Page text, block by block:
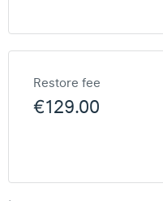
Restore fee
€129.00